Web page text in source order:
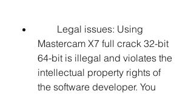
Mastercam X7 full crack 32-bit
64-bit is illegal and violates the
intellectual property rights of
the software developer. You